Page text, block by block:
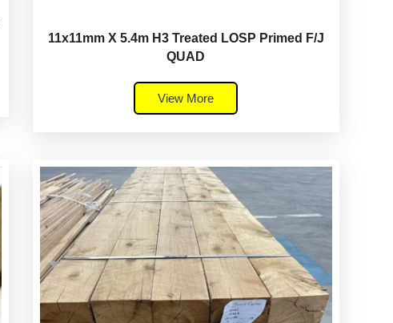
11x11mm X 5.4m H3 Treated LOSP Primed F/J
QUAD
View More